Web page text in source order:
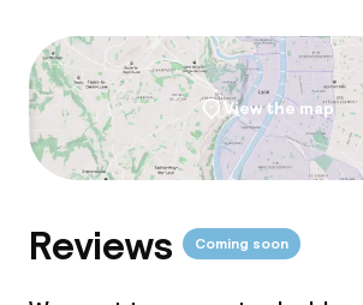
View the map
Reviews Coming soon